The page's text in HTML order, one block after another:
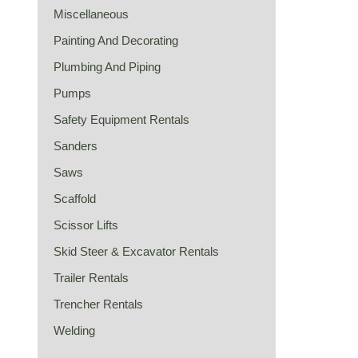
Miscellaneous
Painting And Decorating
Plumbing And Piping
Pumps
Safety Equipment Rentals
Sanders
Saws
Scaffold
Scissor Lifts
Skid Steer & Excavator Rentals
Trailer Rentals
Trencher Rentals
Welding